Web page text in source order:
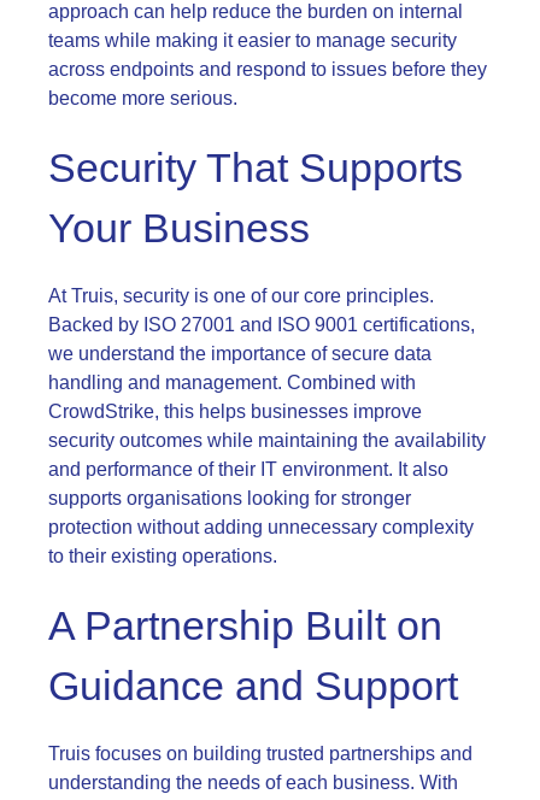
approach can help reduce the burden on internal
teams while making it easier to manage security
across endpoints and respond to issues before they
become more serious.
Security That Supports
Your Business
At Truis, security is one of our core principles.
Backed by ISO 27001 and ISO 9001 certifications,
we understand the importance of secure data
handling and management. Combined with
CrowdStrike, this helps businesses improve
security outcomes while maintaining the availability
and performance of their IT environment. It also
supports organisations looking for stronger
protection without adding unnecessary complexity
to their existing operations.
A Partnership Built on
Guidance and Support
Truis focuses on building trusted partnerships and
understanding the needs of each business. With